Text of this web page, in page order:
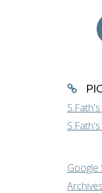
Google